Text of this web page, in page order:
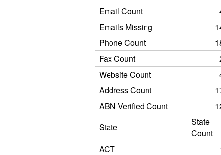
Email Count
Emails Missing
Phone Count
Fax Count
Website Count
Address Count
ABN Verified Count
State
State
Count
ACT